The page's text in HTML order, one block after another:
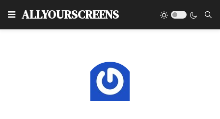
ALLYOURSCREENS